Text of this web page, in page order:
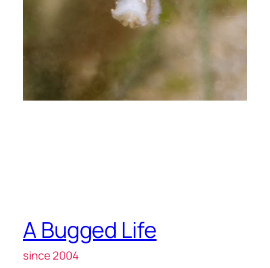
A Bugged Life
since 2004